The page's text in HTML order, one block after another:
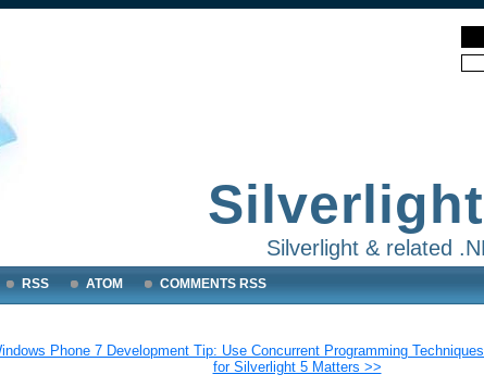
Silverlight & related
RSS ATOM COMMENTS RSS
Phone 7 Development Tip: Use Concurrent Programming Techniques
for Silverlight 5 Matters >>